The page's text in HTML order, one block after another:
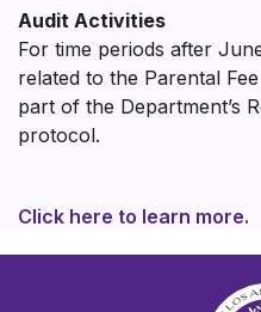
Audit Activities
For time periods after
related to the Parental
part of the Department’s
protocol.
Click here to learn more.